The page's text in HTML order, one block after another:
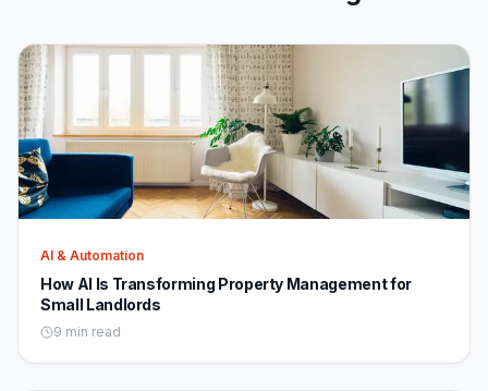
AI & Automation
How AI Is Transforming Property Management for
Small Landlords
9 min read